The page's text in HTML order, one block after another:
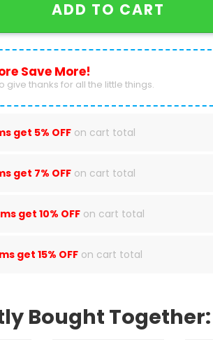
ADD TO CART
Save More!
give thanks for all the little things.
get 5% OFFon cart total
get 7% OFFon cart total
get 10% OFFon cart total
get 15% OFFon cart total
Bought Together: